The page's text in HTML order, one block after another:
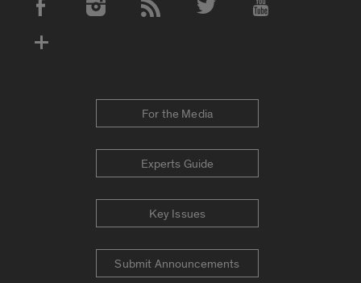
Social Media Accounts
For the Media
Experts Guide
Key Issues
Submit Announcements